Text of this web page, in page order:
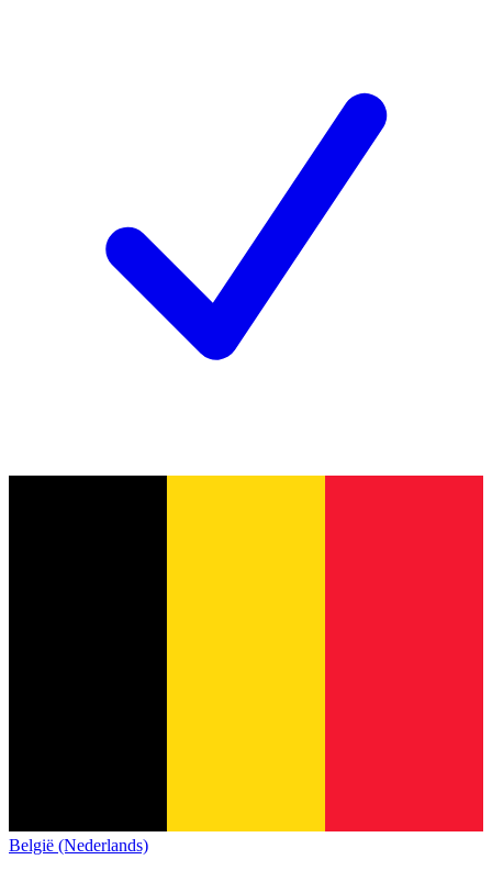
België (Nederlands)